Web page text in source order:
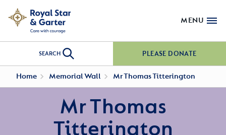
MENU
SEARCH PLEASE DONATE
Home Memorial Wall Mr Thomas Titterington
Mr Thomas
Titterington